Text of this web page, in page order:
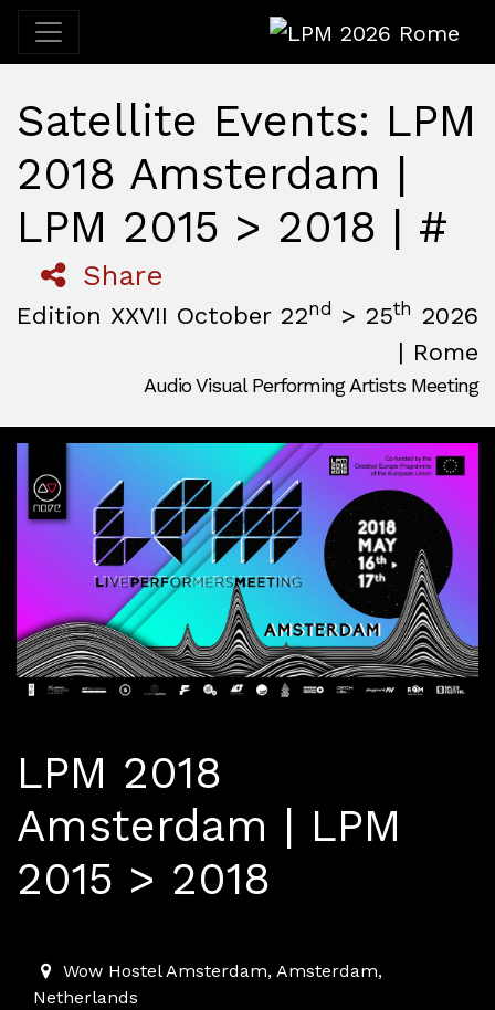
LPM 2026 Rome
Satellite Events: LPM
2018 Amsterdam |
LPM 2015 > 2018 | #
Share
Edition XXVII October 22nd > 25th 2026
| Rome
Audio Visual Performing Artists Meeting
MAM — Media Art Museum,Rome,Italy
LPM 2018
Amsterdam | LPM
2015 > 2018
2018-05-15T00:00:00.000Z| 2018-05-
Wow Hostel Amsterdam,Amsterdam,
Netherlands